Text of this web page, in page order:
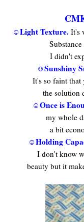
☺Light Texture. It's
I didn't
☺Sunshiny
It's so faint
the solution
☺Once is
my whole
a bit
☺Holding
I don't know
beauty but it